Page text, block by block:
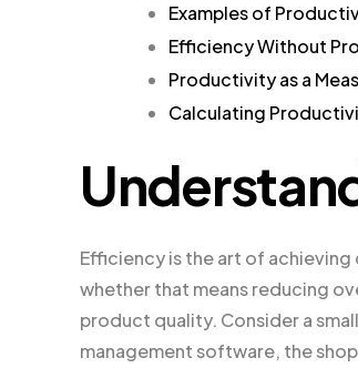
Examples of
Efficiency Without
Productivity as a
Calculating
Efficiency is the art of
whether that means reducing
product quality. Consider a
management software, the